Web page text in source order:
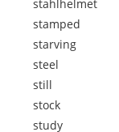
stahlhelmet
stamped
starving
steel
still
stock
study